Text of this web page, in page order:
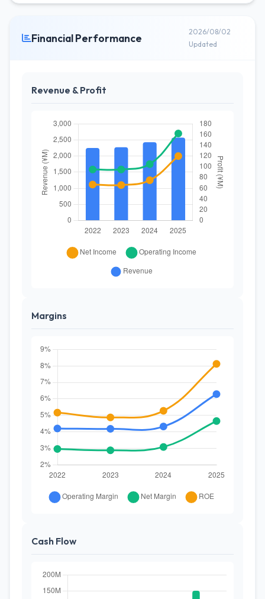
Financial Performance
2026/08/02
Updated
Revenue & Profit
Margins
Cash Flow